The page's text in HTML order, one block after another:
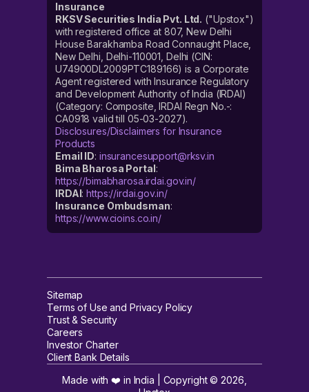
Insurance
RKSV Securities India Pvt. Ltd. ("Upstox")
with registered office at 807, New Delhi
House Barakhamba Road Connaught Place,
New Delhi, Delhi-110001, Delhi (CIN:
U74900DL2009PTC189166) is a Corporate
Agent registered with Insurance Regulatory
and Development Authority of India (IRDAI)
(Category: Composite, IRDAI Regn No.-:
CA0918 valid till 05-03-2027).
Disclosures/Disclaimers for Insurance
Products
Email ID: insurancesupport@rksv.in
Bima Bharosa Portal:
https://bimabharosa.irdai.gov.in/
IRDAI:https://irdai.gov.in/
Insurance Ombudsman:
https://www.cioins.co.in/
Sitemap
Terms of Use and Privacy Policy
Trust & Security
Careers
Investor Charter
Client Bank Details
Made with ❤️ in India | Copyright ©2026